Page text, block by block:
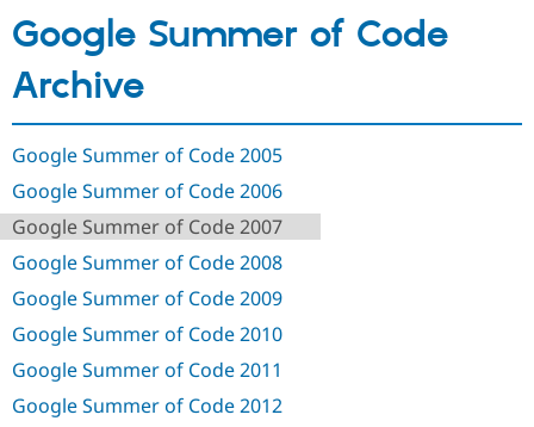
Case
Government
Getting
Guide
Become a
About the
Community
How to
Support Drupal
Association
Get Started
Google Summer of Code
Archive
Google Summer of Code 2005
Google Summer of Code 2006
Google Summer of Code 2007
Google Summer of Code 2008
Google Summer of Code 2009
Google Summer of Code 2010
Google Summer of Code 2011
Google Summer of Code 2012